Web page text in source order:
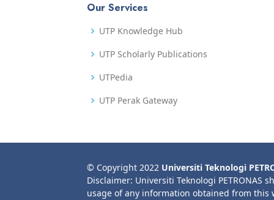
Our Services
UTP Knowledge Hub
UTP Scholarly Publications
UTPedia
UTP Perak Gateway
© Copyright 2022 Universiti Teknologi
Disclaimer: Universiti Teknologi PETRONAS
usage of any information obtained from this